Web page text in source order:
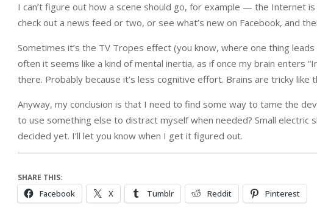
I can’t figure out how a scene should go, for example — the Internet
check out a news feed or two, or see what’s new on Facebook, and
Sometimes it’s the TV Tropes effect (you know, where one thing
often it seems like a kind of mental inertia, as if once my brain enters
there. Probably because it’s less cognitive effort. Brains are tricky like
Anyway, my conclusion is that I need to find some way to tame the
to use something else to distract myself when needed? Small electric
decided yet. I’ll let you know when I get it figured out.
SHARE THIS:
Facebook X Tumblr Reddit Pinterest